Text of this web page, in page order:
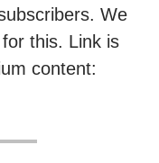
We
this. Link is
content: